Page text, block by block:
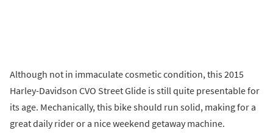
Although not in immaculate cosmetic condition, this 2015
Harley-Davidson CVO Street Glide is still quite presentable for
its age. Mechanically, this bike should run solid, making for a
great daily rider or a nice weekend getaway machine.